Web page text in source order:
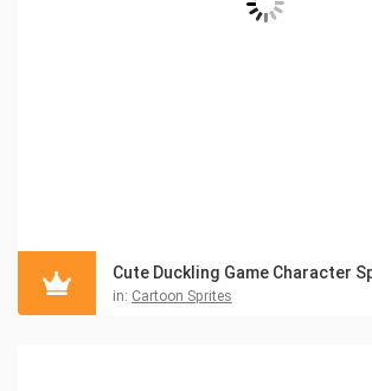
Cute Duckling Game Character
in: Cartoon Sprites